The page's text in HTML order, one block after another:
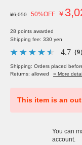
¥6,050 50%OFF ￥
28 points awarded
Shipping fee: 330 yen
4.7 （9）
Shipping: Orders placed
Returns: allowed
» More
This item is an
You can
account.